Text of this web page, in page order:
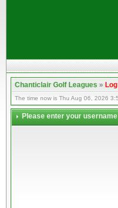
Chanticlair Golf Leagues»
The time now is Thu Aug 06, 2026
Please enter your